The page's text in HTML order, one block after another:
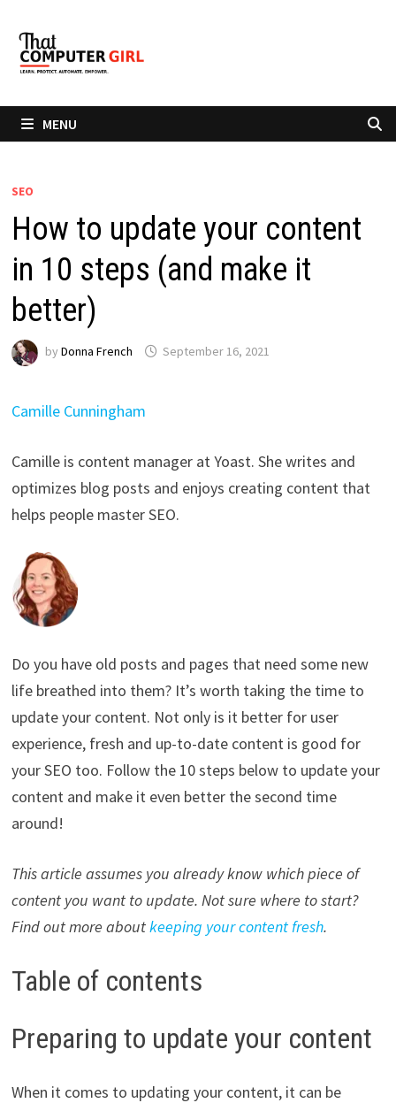
content
MENU
SEO
How to update your content
in 10 steps (and make it
better)
by Donna French September 16, 2021
Camille Cunningham
Camille is content manager at Yoast. She writes and
optimizes blog posts and enjoys creating content that
helps people master SEO.
Do you have old posts and pages that need some new
life breathed into them? It’s worth taking the time to
update your content. Not only is it better for user
experience, fresh and up-to-date content is good for
your SEO too. Follow the 10 steps below to update your
content and make it even better the second time
around!
This article assumes you already know which piece of
content you want to update. Not sure where to start?
Find out more aboutkeeping your content fresh.
Table of contents
Preparing to update your content
When it comes to updating your content, it can be